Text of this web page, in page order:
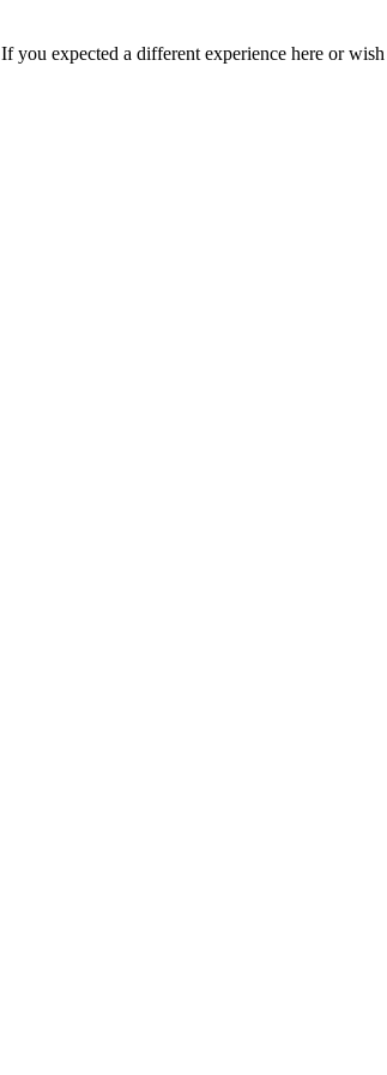
If you expected a different experience here or